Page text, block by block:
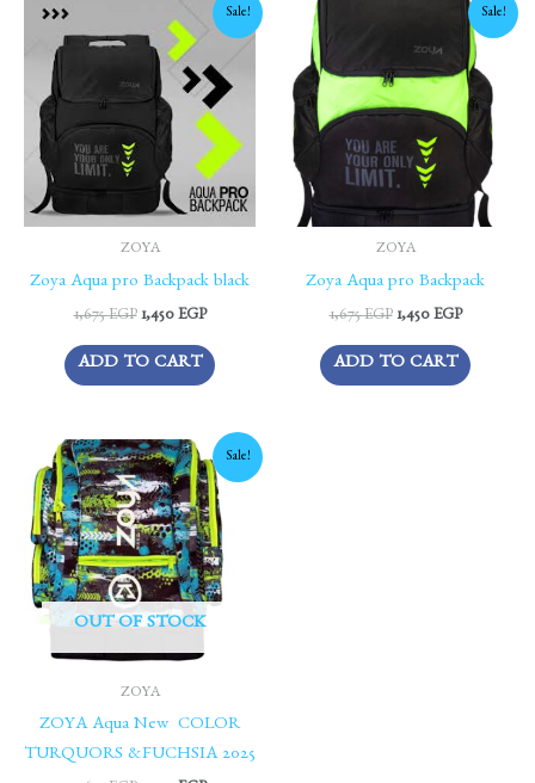
Sale!
ZOYA
Zoya Aqua pro Backpack black
1,675EGP
price
was:
1,675 EGP.
1,450 EGP
Current
price
is:
1,450 EGP.
ADD TO CART
Sale!
ZOYA
Zoya Aqua pro Backpack
1,675EGP
was:
1,450 EGP
Current
price
is:
1,450 EGP.
ADD TO CART
Sale!
OUT OF STOCK
ZOYA
ZOYA Aqua New COLOR
TURQUORS &FUCHSIA 2025
Original
price
was:
1,675 EGP.
Current
price
is:
1,450 EGP.